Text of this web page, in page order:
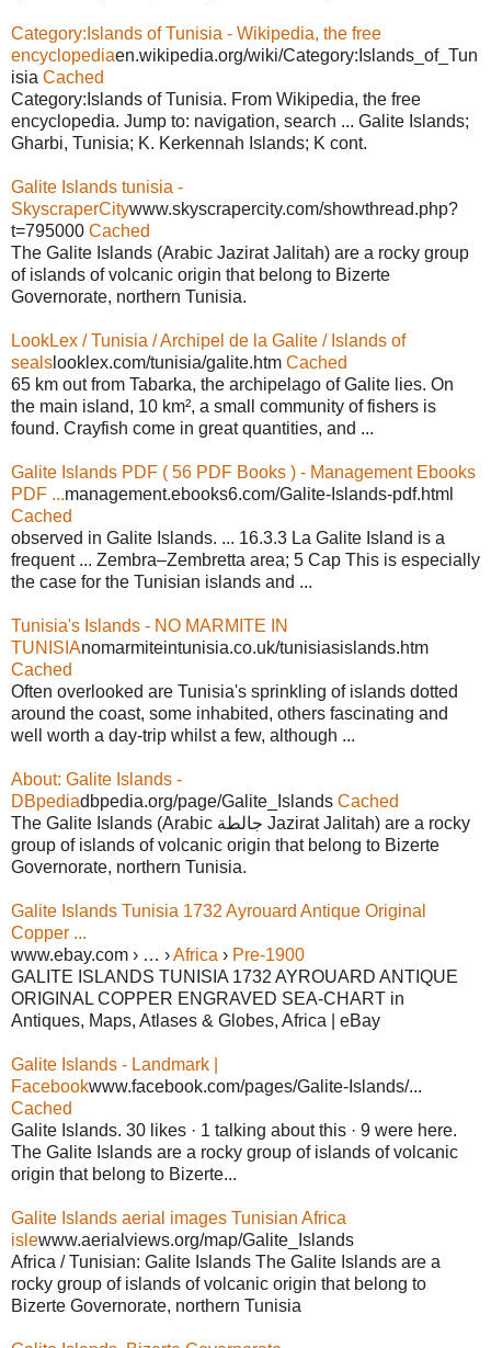
Category:Islands of Tunisia - Wikipedia, the free
encyclopediaen.wikipedia.org/wiki/Category:Islands_of_Tun
isia Cached
Category:Islands of Tunisia. From Wikipedia, the free
encyclopedia. Jump to: navigation, search ... Galite Islands;
Gharbi, Tunisia; K. Kerkennah Islands; K cont.
Galite Islands tunisia -
SkyscraperCitywww.skyscrapercity.com/showthread.php?
t=795000 Cached
The Galite Islands (Arabic Jazirat Jalitah) are a rocky group
of islands of volcanic origin that belong to Bizerte
Governorate, northern Tunisia.
LookLex / Tunisia / Archipel de la Galite / Islands of
seals looklex.com/tunisia/galite.htm Cached
65 km out from Tabarka, the archipelago of Galite lies. On
the main island, 10 km², a small community of fishers is
found. Crayfish come in great quantities, and ...
Galite Islands PDF ( 56 PDF Books ) - Management Ebooks
PDF ...management.ebooks6.com/Galite-Islands-pdf.html
Cached
observed in Galite Islands. ... 16.3.3 La Galite Island is a
frequent ... Zembra–Zembretta area; 5 Cap This is especially
the case for the Tunisian islands and ...
Tunisia's Islands - NO MARMITE IN
TUNISIAnomarmiteintunisia.co.uk/tunisiasislands.htm
Cached
Often overlooked are Tunisia's sprinkling of islands dotted
around the coast, some inhabited, others fascinating and
well worth a day-trip whilst a few, although ...
About: Galite Islands -
DBpediadbpedia.org/page/Galite_Islands Cached
The Galite Islands (Arabic جالطة Jazirat Jalitah) are a rocky
group of islands of volcanic origin that belong to Bizerte
Governorate, northern Tunisia.
Galite Islands Tunisia 1732 Ayrouard Antique Original
Copper ...
www.ebay.com › … ›Africa › Pre-1900
GALITE ISLANDS TUNISIA 1732 AYROUARD ANTIQUE
ORIGINAL COPPER ENGRAVED SEA-CHART in
Antiques, Maps, Atlases & Globes, Africa | eBay
Galite Islands - Landmark |
Facebookwww.facebook.com/pages/Galite-Islands/...
Cached
Galite Islands. 30 likes · 1 talking about this · 9 were here.
The Galite Islands are a rocky group of islands of volcanic
origin that belong to Bizerte...
Galite Islands aerial images Tunisian Africa
islewww.aerialviews.org/map/Galite_Islands
Africa / Tunisian: Galite Islands The Galite Islands are a
rocky group of islands of volcanic origin that belong to
Bizerte Governorate, northern Tunisia